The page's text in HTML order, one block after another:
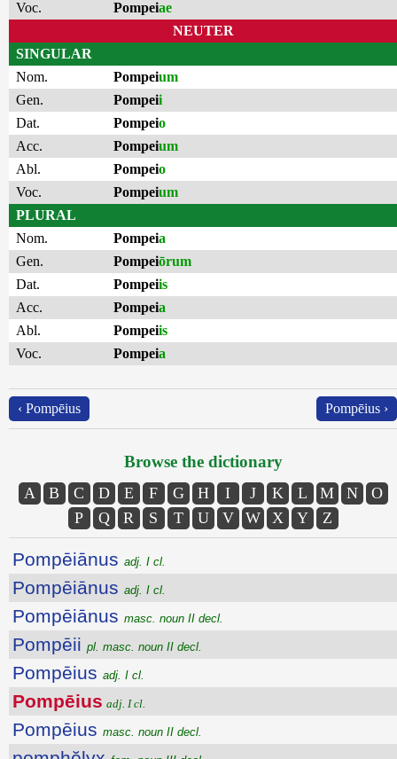
Voc.
Pompeiae
NEUTER
SINGULAR
Nom.
Pompeium
Gen.
Pompeii
Dat.
Pompeio
Acc.
Pompeium
Abl.
Pompeio
Voc.
Pompeium
PLURAL
Nom.
Pompeia
Gen.
Pompeiōrum
Dat.
Pompeiis
Acc.
Pompeia
Abl.
Pompeiis
Voc.
Pompeia
‹ Pompēius Pompēius ›
Browse the dictionary
A B C D E F G H I J K L M N
O
P
Q R S T U V W X Y Z
Pompēiānus adj. I cl.
Pompēiānus adj. I cl.
Pompēiānus masc. noun II decl.
Pompēii pl. masc. noun II decl.
Pompēius adj. I cl.
Pompēius adj. I cl.
Pompēius masc. noun II decl.